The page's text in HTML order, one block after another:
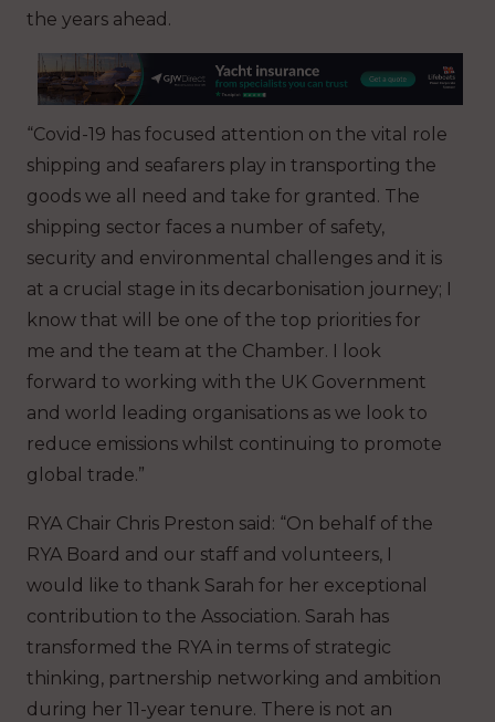
the years ahead.
“Covid-19 has focused attention on the vital role
shipping and seafarers play in transporting the
goods we all need and take for granted. The
shipping sector faces a number of safety,
security and environmental challenges and it is
at a crucial stage in its decarbonisation journey; I
know that will be one of the top priorities for
me and the team at the Chamber. I look
forward to working with the UK Government
and world leading organisations as we look to
reduce emissions whilst continuing to promote
global trade.”
RYA Chair Chris Preston said: “On behalf of the
RYA Board and our staff and volunteers, I
would like to thank Sarah for her exceptional
contribution to the Association. Sarah has
transformed the RYA in terms of strategic
thinking, partnership networking and ambition
during her 11-year tenure. There is not an